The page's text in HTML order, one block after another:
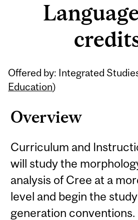
Offered by: Integrated
Education)
Overview
Curriculum and
will study the
analysis of Cree at a
level and begin the
generation conventions.
Related
Content